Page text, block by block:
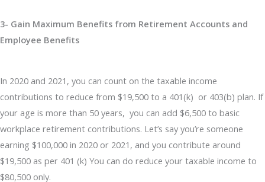
3- Gain Maximum Benefits from Retirement Accounts and
Employee Benefits
In 2020 and 2021, you can count on the taxable income
contributions to reduce from $19,500 to a 401(k) or 403(b) plan. If
your age is more than 50 years, you can add $6,500 to basic
workplace retirement contributions. Let’s say you’re someone
earning $100,000 in 2020 or 2021, and you contribute around
$19,500 as per 401 (k) You can do reduce your taxable income to
$80,500 only.